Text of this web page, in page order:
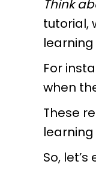
Think
tutorial,
For
when
These
So,